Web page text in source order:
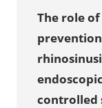
The role
controlled